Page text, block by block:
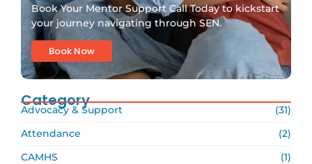
Book Your Mentor Support Call Today to kickstart
your journey navigating through SEN.
Book Now
Category
Advocacy & Support
(31)
Attendance
(2)
CAMHS
(1)